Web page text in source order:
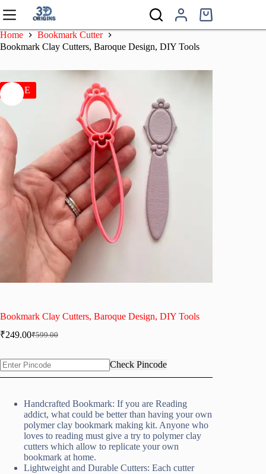
to
Shopping
cart
Home
Bookmark Cutter
Bookmark Clay Cutters, Baroque Design, DIY Tools
SALE
Bookmark Clay Cutters, Baroque Design, DIY Tools
₹599.00
Original
was:
₹599.00.
₹249.00Current
is:
₹249.00.
Check Pincode
Handcrafted Bookmark: If you are Reading
addict, what could be better than having your own
polymer clay bookmark making kit. Anyone who
loves to reading must give a try to polymer clay
cutters which allow to replicate your own
bookmark at home.
Lightweight and Durable Cutters: Each cutter